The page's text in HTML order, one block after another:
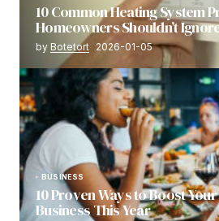
10 Common Heating System
Homeowners Shouldn’t
by Botetort 2026-01-05
BUSINESS
10 Proven Ways to Boost
Business This Year